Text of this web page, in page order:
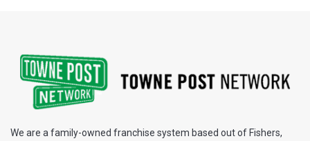
We are a family-owned franchise system based out of Fishers,